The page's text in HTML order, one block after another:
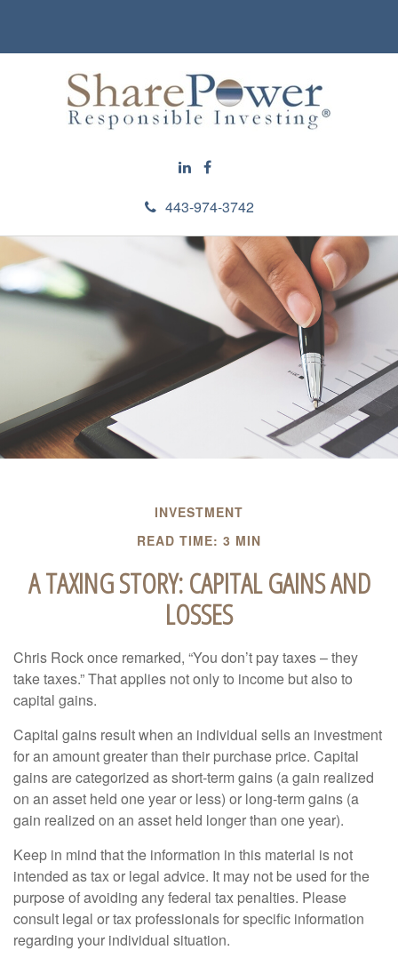
443-974-3742
INVESTMENT
READ TIME: 3 MIN
A TAXING STORY: CAPITAL GAINS AND
LOSSES
Chris Rock once remarked, “You don’t pay taxes – they
take taxes.” That applies not only to income but also to
capital gains.
Capital gains result when an individual sells an investment
for an amount greater than their purchase price. Capital
gains are categorized as short-term gains (a gain realized
on an asset held one year or less) or long-term gains (a
gain realized on an asset held longer than one year).
Keep in mind that the information in this material is not
intended as tax or legal advice. It may not be used for the
purpose of avoiding any federal tax penalties. Please
consult legal or tax professionals for specific information
regarding your individual situation.